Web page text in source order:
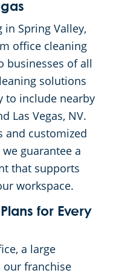
in Spring Valley,
office cleaning
businesses of all
solutions
to include nearby
Las Vegas, NV.
and customized
guarantee a
that supports
workspace.
for Every
a large
our franchise
Church Cleaning Services in Las Vegas, NV
Car Dealership Cleaning in Las Vegas, NV
Bank & Financial Institutions Cleaning Services in Las Vegas, NV